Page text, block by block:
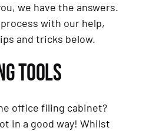
we have the answers.
with our help,
and tricks below.
TOOLS
office filing cabinet?
in a good way! Whilst